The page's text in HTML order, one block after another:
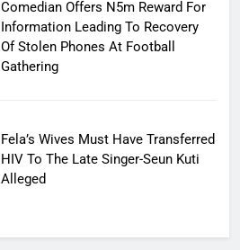
Comedian Offers N5m Reward For
Information Leading To Recovery
Of Stolen Phones At Football
Gathering
Fela’s Wives Must Have Transferred
HIV To The Late Singer-Seun Kuti
Alleged